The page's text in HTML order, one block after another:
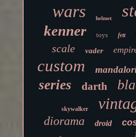
wars helmet
kenner toys fett
scale vader
custom
series darth
skywalker
diorama droid